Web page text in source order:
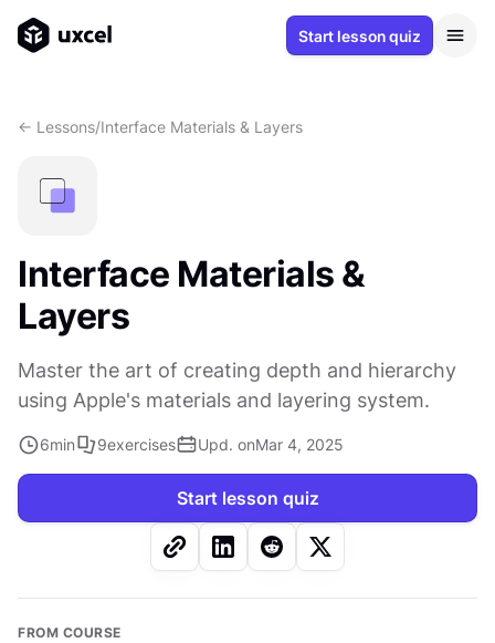
Start lesson quiz
<- Lessons/Interface Materials & Layers
Interface Materials &
Layers
Master the art of creating depth and hierarchy
using Apple's materials and layering system.
6min 9exercises Upd. onMar 4, 2025
Start lesson quiz
FROM COURSE